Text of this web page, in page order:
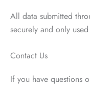
All data submitted
securely and only
Contact Us
If you have questions